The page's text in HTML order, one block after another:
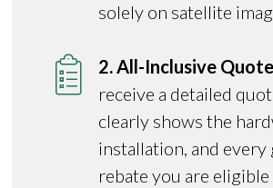
solely on satellite
2. All-Inclusive Quote
receive a detailed
clearly shows the
installation, and
rebate you are